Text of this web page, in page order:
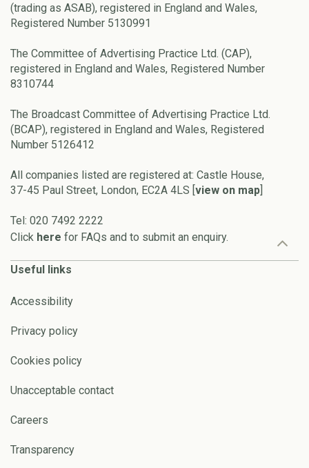
(trading as ASAB), registered in England and Wales,
Registered Number 5130991
The Committee of Advertising Practice Ltd. (CAP),
registered in England and Wales, Registered Number
8310744
The Broadcast Committee of Advertising Practice Ltd.
(BCAP), registered in England and Wales, Registered
Number 5126412
All companies listed are registered at: Castle House,
37-45 Paul Street, London, EC2A 4LS [view on map]
Tel: 020 7492 2222
Click here for FAQs and to submit an enquiry.
Useful links
Accessibility
Privacy policy
Cookies policy
Unacceptable contact
Careers
Transparency